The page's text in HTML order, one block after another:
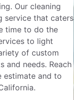
Our cleaning
service that caters
time to do the
to light
of custom
and needs. Reach
estimate and to